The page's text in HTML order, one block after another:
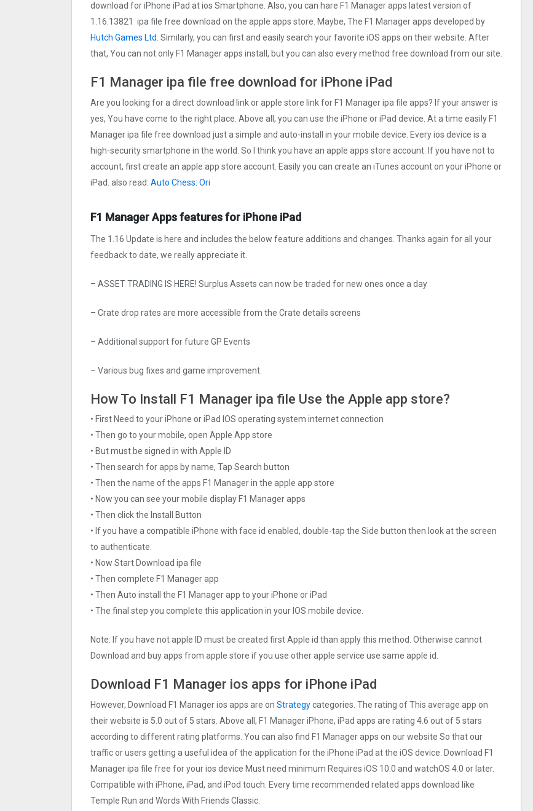
download for iPhone iPad at ios Smartphone. Also, you can hare F1 Manager apps latest version of
1.16.13821 ipa file free download on the apple apps store. Maybe, The F1 Manager apps developed by
Hutch Games Ltd . Similarly, you can first and easily search your favorite iOS apps on their website. After
that, You can not only F1 Manager apps install, but you can also every method free download from our site.
F1 Manager ipa file free download for iPhone iPad
Are you looking for a direct download link or apple store link for F1 Manager ipa file apps? If your answer is
yes, You have come to the right place. Above all, you can use the iPhone or iPad device. At a time easily F1
Manager ipa file free download just a simple and auto-install in your mobile device. Every ios device is a
high-security smartphone in the world. So I think you have an apple apps store account. If you have not to
account, first create an apple app store account. Easily you can create an iTunes account on your iPhone or
iPad. also read: Auto Chess: Ori
F1 Manager Apps features for iPhone iPad
The 1.16 Update is here and includes the below feature additions and changes. Thanks again for all your
feedback to date, we really appreciate it.
– ASSET TRADING IS HERE! Surplus Assets can now be traded for new ones once a day
– Crate drop rates are more accessible from the Crate details screens
– Additional support for future GP Events
– Various bug fixes and game improvement.
How To Install F1 Manager ipa file Use the Apple app store?
• First Need to your iPhone or iPad IOS operating system internet connection
• Then go to your mobile, open Apple App store
• But must be signed in with Apple ID
• Then search for apps by name, Tap Search button
• Then the name of the apps F1 Manager in the apple app store
• Now you can see your mobile display F1 Manager apps
• Then click the Install Button
• If you have a compatible iPhone with face id enabled, double-tap the Side button then look at the screen
to authenticate.
• Now Start Download ipa file
• Then complete F1 Manager app
• Then Auto install the F1 Manager app to your iPhone or iPad
• The final step you complete this application in your IOS mobile device.
Note: If you have not apple ID must be created first Apple id than apply this method. Otherwise cannot
Download and buy apps from apple store if you use other apple service use same apple id.
Download F1 Manager ios apps for iPhone iPad
However, Download F1 Manager ios apps are on Strategycategories. The rating of This average app on
their website is 5.0 out of 5 stars. Above all, F1 Manager iPhone, iPad apps are rating 4.6 out of 5 stars
according to different rating platforms. You can also find F1 Manager apps on our website So that our
traffic or users getting a useful idea of the application for the iPhone iPad at the iOS device. Download F1
Manager ipa file free for your ios device Must need minimum Requires iOS 10.0 and watchOS 4.0 or later.
Compatible with iPhone, iPad, and iPod touch. Every time recommended related apps download like
Temple Run and Words With Friends Classic.